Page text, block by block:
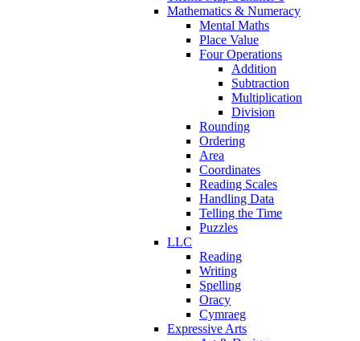
Mathematics & Numeracy
Mental Maths
Place Value
Four Operations
Addition
Subtraction
Multiplication
Division
Rounding
Ordering
Area
Coordinates
Reading Scales
Handling Data
Telling the Time
Puzzles
LLC
Reading
Writing
Spelling
Oracy
Cymraeg
Expressive Arts